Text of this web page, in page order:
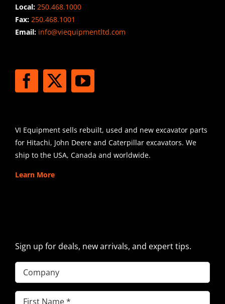
Local: 250.468.1000
Fax: 250.468.1001
Email:info@viequipmentltd.com
VI Equipment sells rebuilt, used and new excavator parts
for Hitachi, John Deere and Caterpillar excavators. We
ship to the USA, Canada and worldwide.
Learn More
Sign up for deals, new arrivals, and expert tips.
Company
First